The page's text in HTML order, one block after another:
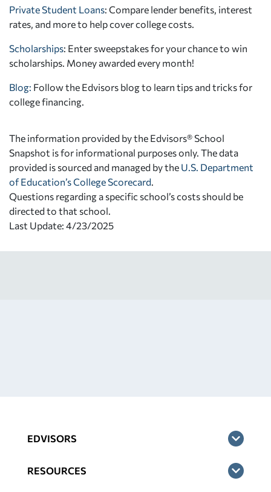
Private Student Loans: Compare lender benefits, interest
rates, and more to help cover college costs.
Scholarships: Enter sweepstakes for your chance to win
scholarships. Money awarded every month!
Blog: Follow the Edvisors blog to learn tips and tricks for
college financing.
The information provided by the Edvisors® School
Snapshot is for informational purposes only. The data
provided is sourced and managed by the U.S. Department
of Education’s College Scorecard
Questions regarding a specific school’s costs should be
directed to that school.
Last Update: 4/23/2025
EDVISORS
RESOURCES